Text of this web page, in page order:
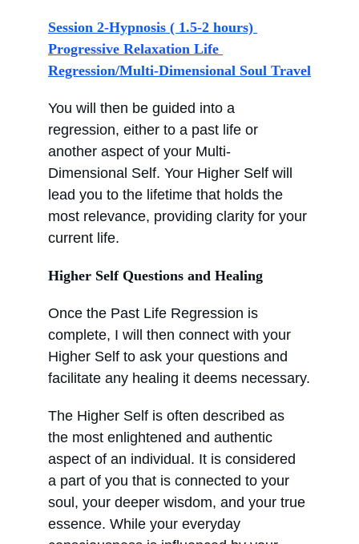
Session 2-Hypnosis ( 1.5-2 hours)
Progressive Relaxation Life
Regression/Multi-Dimensional Soul Travel
You will then be guided into a
regression, either to a past life or
another aspect of your Multi-
Dimensional Self. Your Higher Self will
lead you to the lifetime that holds the
most relevance, providing clarity for your
current life.
Higher Self Questions and Healing
Once the Past Life Regression is
complete, I will then connect with your
Higher Self to ask your questions and
facilitate any healing it deems necessary.
The Higher Self is often described as
the most enlightened and authentic
aspect of an individual. It is considered
a part of you that is connected to your
soul, your deeper wisdom, and your true
essence. While your everyday